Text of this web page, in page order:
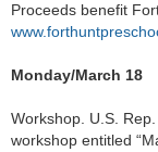
Proceeds benefit
Monday/March 18
Workshop. U.S.
workshop entitled